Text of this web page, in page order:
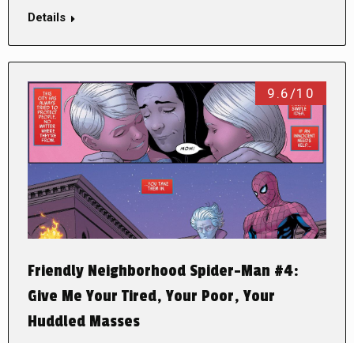
Details
9.6/10
Friendly Neighborhood Spider-Man #4:
Give Me Your Tired, Your Poor, Your
Huddled Masses